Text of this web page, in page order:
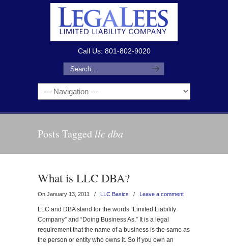
Call Us: 801-802-9020
Posts Tagged llc dba
What is LLC DBA?
On January 13, 2011 / LLC Basics / Leave a comment
LLC and DBA stand for the words “Limited Liability
Company” and “Doing Business As.” It is a legal
requirement that the name of a business is the same as
the person or entity who owns it. So if you own an